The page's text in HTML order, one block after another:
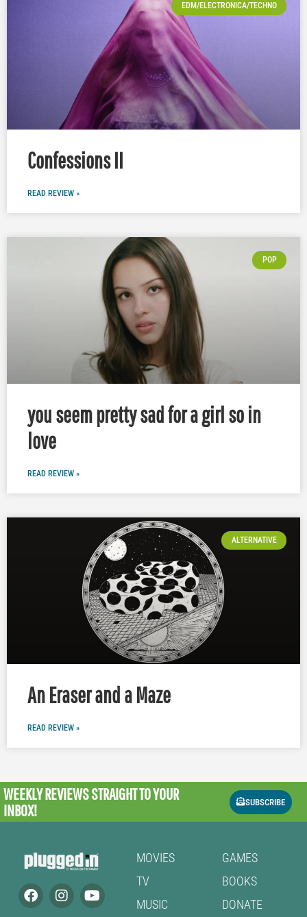
EDM/ELECTRONICA/TECHNO
Confessions II
READ REVIEW »
POP
you seem pretty sad for a girl so in
love
READ REVIEW »
ALTERNATIVE
An Eraser and a Maze
READ REVIEW »
WEEKLY REVIEWSSTRAIGHT TO YOUR
INBOX!
SUBSCRIBE
MOVIES
TV
MUSIC
GAMES
BOOKS
DONATE